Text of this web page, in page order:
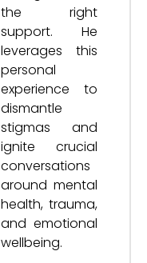
the right
support. He
leverages this
personal
experience to
dismantle
stigmas and
ignite crucial
conversations
around mental
health, trauma,
and emotional
wellbeing.